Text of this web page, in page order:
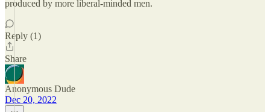
produced by more liberal-minded men.
Reply (1)
Share
Anonymous Dude
Dec 20, 2022